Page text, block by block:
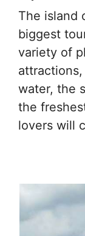
The island
biggest
variety of
water, the
the
lovers will